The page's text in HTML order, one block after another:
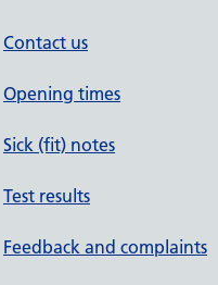
Contact us
Opening times
Sick (fit) notes
Test results
Feedback and complaints